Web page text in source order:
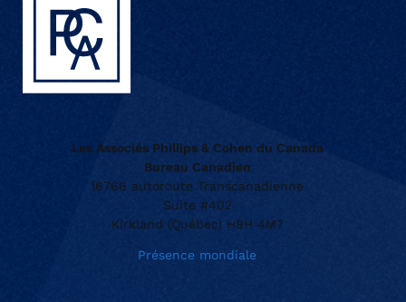
Les Associés Phillips & Cohen du Canada
Bureau Canadien
16766 autoroute Transcanadienne
Suite #402
Kirkland (Québec) H9H 4M7
Présence mondiale